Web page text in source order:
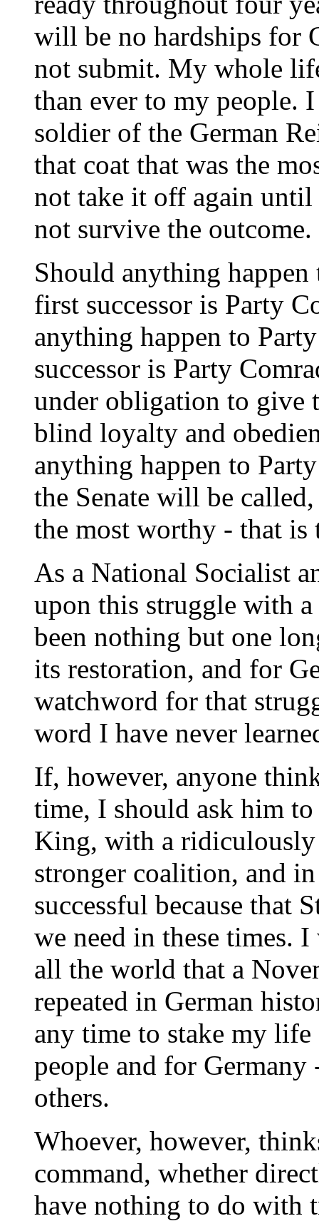
will be no hardships for
not submit. My whole
than ever to my people.
soldier of the German
that coat that was the
not take it off again
not survive the outcome.
Should anything
first successor is Party
anything happen to
successor is Party
under obligation to give
blind loyalty and
anything happen to
the Senate will be
the most worthy - that is
As a National Socialist
upon this struggle with
been nothing but one
its restoration, and for
watchword for that
word I have never
If, however, anyone
time, I should ask him to
King, with a ridiculously
stronger coalition, and
successful because that
we need in these times.
all the world that a
repeated in German
any time to stake my
people and for Germany
others.
Whoever, however,
command, whether
have nothing to do with